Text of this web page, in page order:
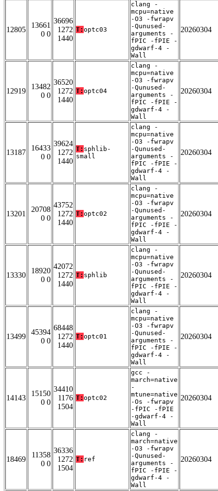
12805
13661
0 0
36696
1272
1440
T: optc03
clang -
mcpu=native
-O3 -fwrapv
-Qunused-
arguments -
fPIC -fPIE -
gdwarf-4 -
Wall
20260304
12919
13482
0 0
36520
1272
1440
T: optc04
clang -
mcpu=native
-O3 -fwrapv
-Qunused-
arguments -
fPIC -fPIE -
gdwarf-4 -
Wall
20260304
13187
16433
0 0
39624
1272
1440
T: sphlib-
small
clang -
mcpu=native
-O3 -fwrapv
-Qunused-
arguments -
fPIC -fPIE -
gdwarf-4 -
Wall
20260304
13201
20708
0 0
43752
1272
1440
T: optc02
clang -
mcpu=native
-O3 -fwrapv
-Qunused-
arguments -
fPIC -fPIE -
gdwarf-4 -
Wall
20260304
13330
18920
0 0
42072
1272
1440
T: sphlib
clang -
mcpu=native
-O3 -fwrapv
-Qunused-
arguments -
fPIC -fPIE -
gdwarf-4 -
Wall
20260304
13499
45394
0 0
68448
1272
1440
T: optc01
clang -
mcpu=native
-O3 -fwrapv
-Qunused-
arguments -
fPIC -fPIE -
gdwarf-4 -
Wall
20260304
14143
15150
0 0
34410
1176
1504
T: optc02
gcc -
march=native
-
mtune=native
-Os -fwrapv
-fPIC -fPIE
-gdwarf-4 -
Wall
20260304
18469
11358
0 0
36336
1272
1504
T: ref
clang -
march=native
-O3 -fwrapv
-Qunused-
arguments -
fPIC -fPIE -
gdwarf-4 -
Wall
20260304